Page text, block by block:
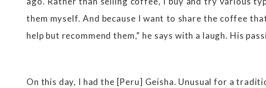
them myself. And because I want to share the coffee
help but recommend them,” he says with a laugh. His
On this day, I had the [Peru] Geisha. Unusual for a